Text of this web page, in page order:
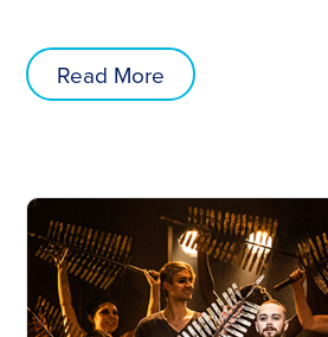
Read More